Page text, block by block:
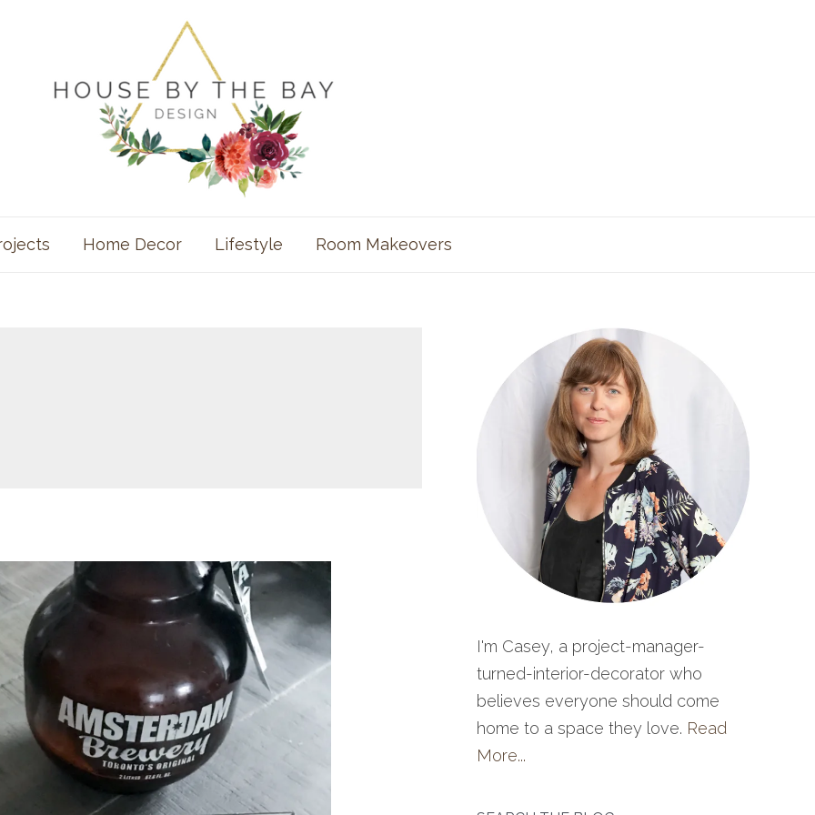
Home Decor Lifestyle Room Makeovers
I'm Casey, a project-manager-
turned-interior-decorator who
believes everyone should come
home to a space they love. Read
More...